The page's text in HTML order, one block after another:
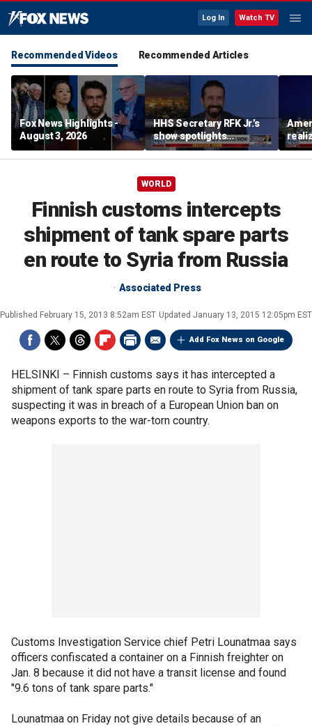
Log In Watch TV
Recommended Videos Recommended Articles
Fox News Highlights -
August 3, 2026
HHS Secretary RFK Jr.’s
show spotlights
affordable nutrition
WORLD
Finnish customs intercepts
shipment of tank spare parts
en route to Syria from Russia
Associated Press
Published February 15, 2013 8:52am EST Updated January 13, 2015 12:05pm EST
Add Fox News on Google
HELSINKI – Finnish customs says it has intercepted a
shipment of tank spare parts en route to Syria from Russia,
suspecting it was in breach of a European Union ban on
weapons exports to the war-torn country.
Customs Investigation Service chief Petri Lounatmaa says
officers confiscated a container on a Finnish freighter on
Jan. 8 because it did not have a transit license and found
"9.6 tons of tank spare parts."
Lounatmaa on Friday not give details because of an